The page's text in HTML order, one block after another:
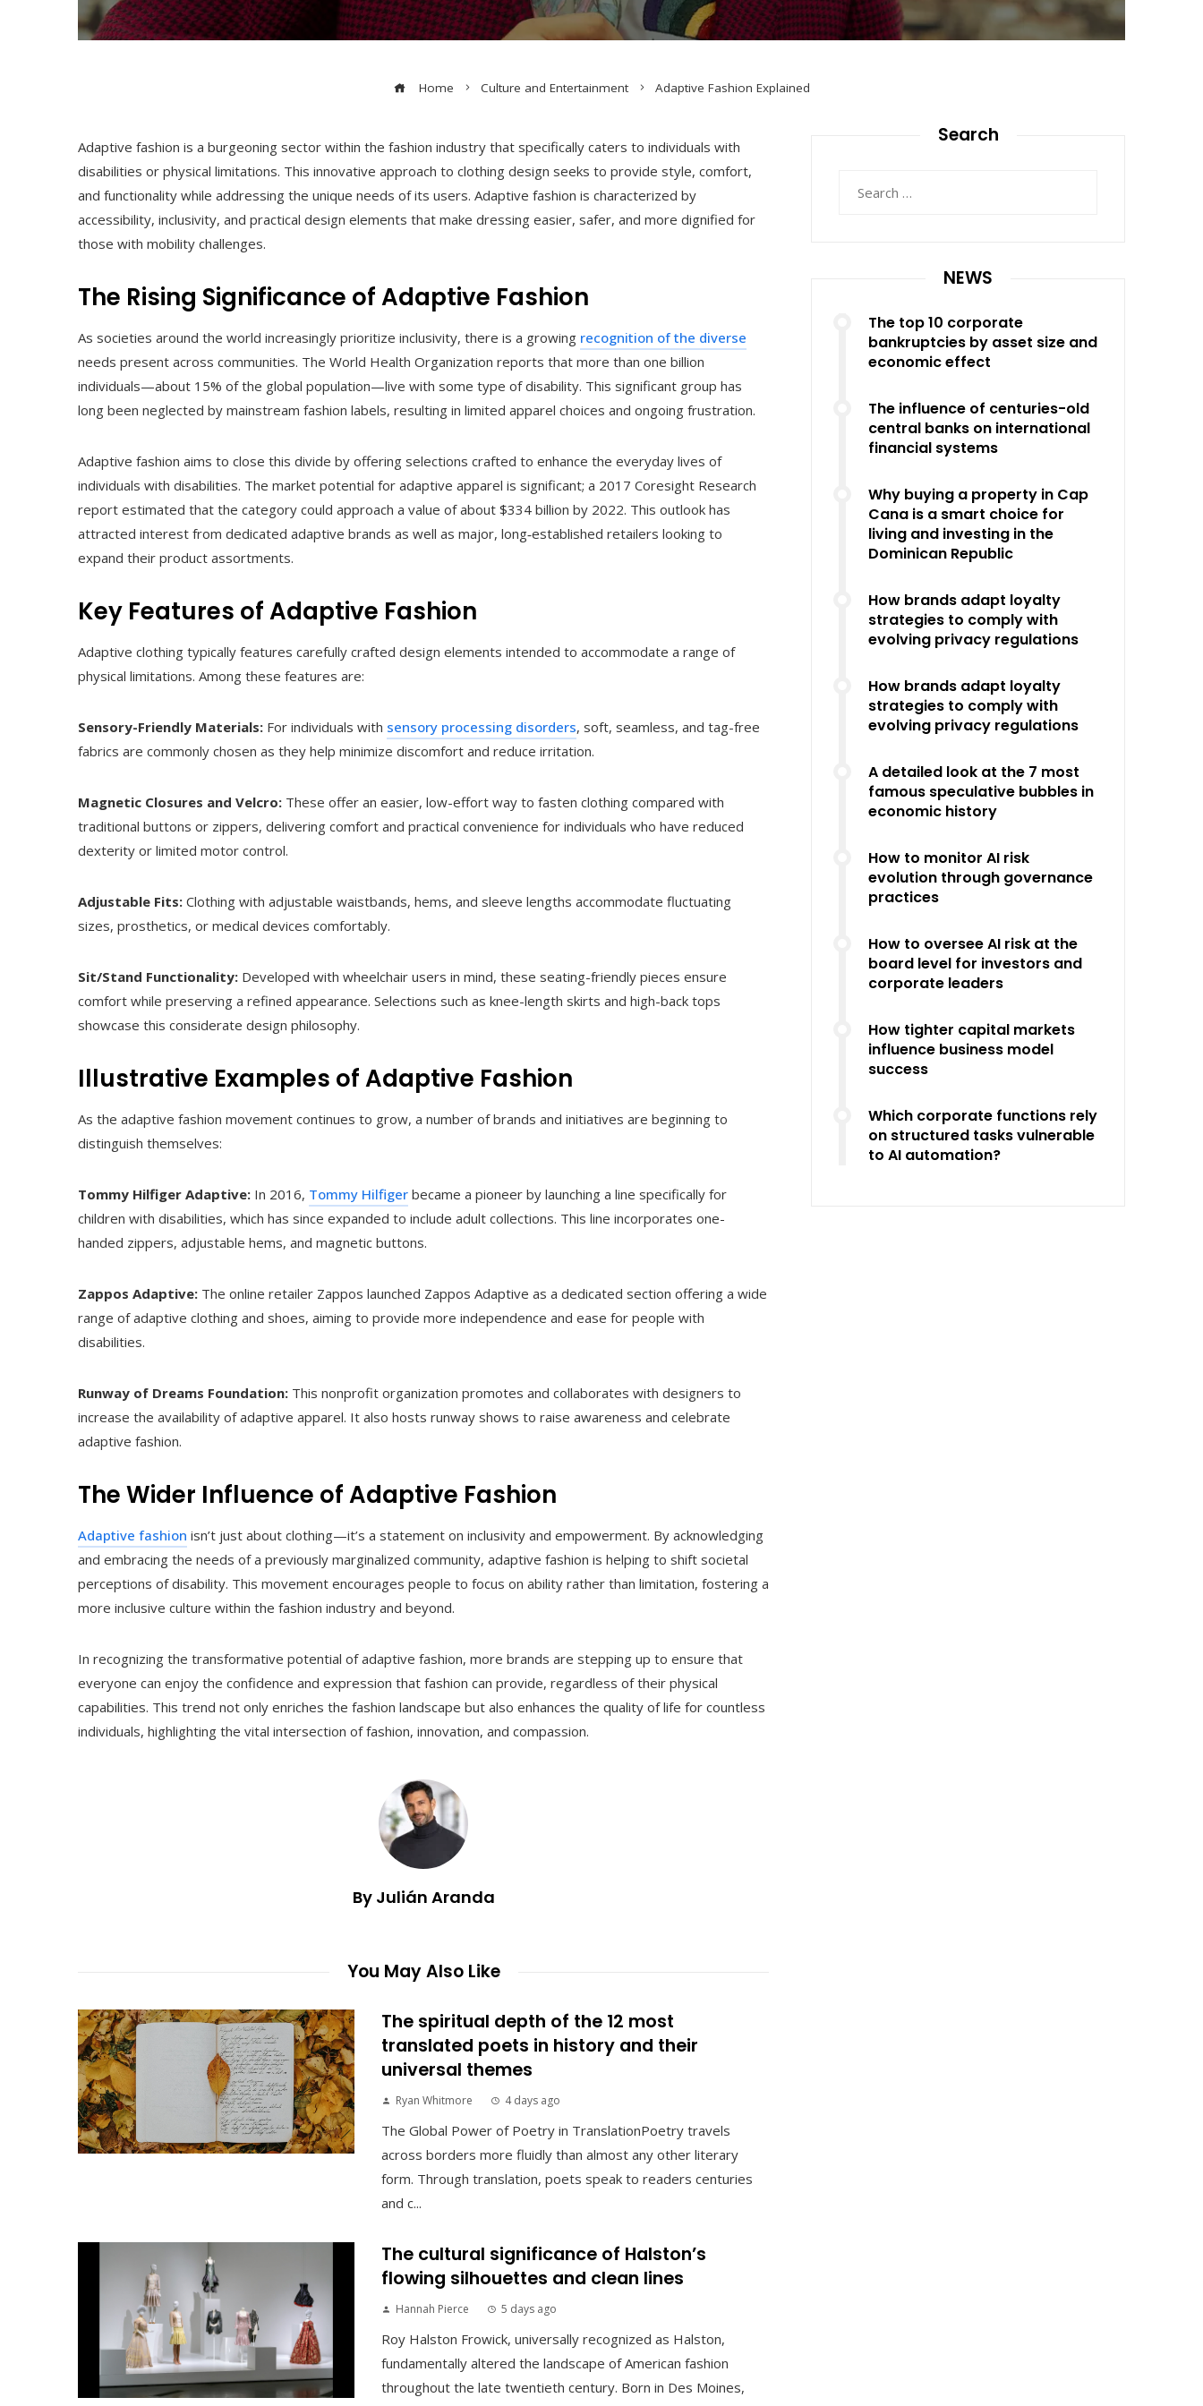
Home Culture and Entertainment Adaptive Fashion Explained
Adaptive fashion is a burgeoning sector within the fashion industry that specifically caters to individuals with
disabilities or physical limitations. This innovative approach to clothing design seeks to provide style, comfort,
and functionality while addressing the unique needs of its users. Adaptive fashion is characterized by
accessibility, inclusivity, and practical design elements that make dressing easier, safer, and more dignified for
those with mobility challenges.
The Rising Significance of Adaptive Fashion
As societies around the world increasingly prioritize inclusivity, there is a growing recognition of the diverse
needs present across communities. The World Health Organization reports that more than one billion
individuals—about 15% of the global population—live with some type of disability. This significant group has
long been neglected by mainstream fashion labels, resulting in limited apparel choices and ongoing frustration.
Adaptive fashion aims to close this divide by offering selections crafted to enhance the everyday lives of
individuals with disabilities. The market potential for adaptive apparel is significant; a 2017 Coresight Research
report estimated that the category could approach a value of about $334 billion by 2022. This outlook has
attracted interest from dedicated adaptive brands as well as major, long‑established retailers looking to
expand their product assortments.
Key Features of Adaptive Fashion
Adaptive clothing typically features carefully crafted design elements intended to accommodate a range of
physical limitations. Among these features are:
Sensory-Friendly Materials: For individuals with sensory processing disorders, soft, seamless, and tag-free
fabrics are commonly chosen as they help minimize discomfort and reduce irritation.
Magnetic Closures and Velcro: These offer an easier, low-effort way to fasten clothing compared with
traditional buttons or zippers, delivering comfort and practical convenience for individuals who have reduced
dexterity or limited motor control.
Adjustable Fits: Clothing with adjustable waistbands, hems, and sleeve lengths accommodate fluctuating
sizes, prosthetics, or medical devices comfortably.
Sit/Stand Functionality: Developed with wheelchair users in mind, these seating-friendly pieces ensure
comfort while preserving a refined appearance. Selections such as knee-length skirts and high-back tops
showcase this considerate design philosophy.
Illustrative Examples of Adaptive Fashion
As the adaptive fashion movement continues to grow, a number of brands and initiatives are beginning to
distinguish themselves:
Tommy Hilfiger Adaptive: In 2016, Tommy Hilfiger became a pioneer by launching a line specifically for
children with disabilities, which has since expanded to include adult collections. This line incorporates one-
handed zippers, adjustable hems, and magnetic buttons.
Zappos Adaptive: The online retailer Zappos launched Zappos Adaptive as a dedicated section offering a wide
range of adaptive clothing and shoes, aiming to provide more independence and ease for people with
disabilities.
Runway of Dreams Foundation: This nonprofit organization promotes and collaborates with designers to
increase the availability of adaptive apparel. It also hosts runway shows to raise awareness and celebrate
adaptive fashion.
The Wider Influence of Adaptive Fashion
Adaptive fashion isn’t just about clothing—it’s a statement on inclusivity and empowerment. By acknowledging
and embracing the needs of a previously marginalized community, adaptive fashion is helping to shift societal
perceptions of disability. This movement encourages people to focus on ability rather than limitation, fostering a
more inclusive culture within the fashion industry and beyond.
In recognizing the transformative potential of adaptive fashion, more brands are stepping up to ensure that
everyone can enjoy the confidence and expression that fashion can provide, regardless of their physical
capabilities. This trend not only enriches the fashion landscape but also enhances the quality of life for countless
individuals, highlighting the vital intersection of fashion, innovation, and compassion.
By Julián Aranda
You May Also Like
The spiritual depth of the 12 most
translated poets in history and their
universal themes
Ryan Whitmore 4 days ago
The Global Power of Poetry in TranslationPoetry travels
across borders more fluidly than almost any other literary
form. Through translation, poets speak to readers centuries
and c...
The cultural significance of Halston’s
flowing silhouettes and clean lines
Hannah Pierce 5 days ago
Roy Halston Frowick, universally recognized as Halston,
fundamentally altered the landscape of American fashion
throughout the late twentieth century. Born in Des Moines,
Search
NEWS
The top 10 corporate
bankruptcies by asset size and
economic effect
The influence of centuries-old
central banks on international
financial systems
Why buying a property in Cap
Cana is a smart choice for
living and investing in the
Dominican Republic
How brands adapt loyalty
strategies to comply with
evolving privacy regulations
How brands adapt loyalty
strategies to comply with
evolving privacy regulations
A detailed look at the 7 most
famous speculative bubbles in
economic history
How to monitor AI risk
evolution through governance
practices
How to oversee AI risk at the
board level for investors and
corporate leaders
How tighter capital markets
influence business model
success
Which corporate functions rely
on structured tasks vulnerable
to AI automation?